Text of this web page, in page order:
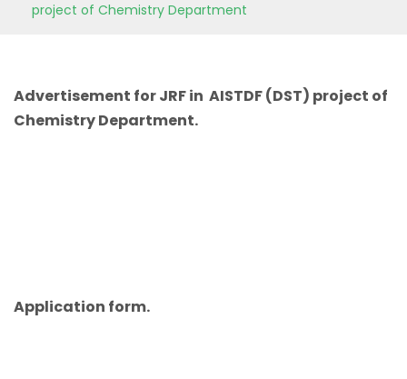
project of Chemistry Department
Advertisement for JRF in AISTDF (DST) project of
Chemistry Department.
Application form.